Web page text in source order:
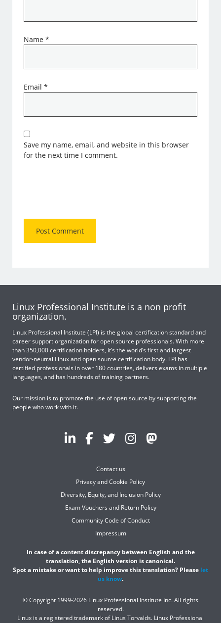
Name*
Email*
Save my name, email, and website in this browser
for the next time I comment.
Linux Professional Institute is a non profit
organization.
Linux Professional Institute (LPI) is the global certification standard and
career support organization for open source professionals. With more
than 350,000 certification holders, it’s the world’s first and largest
vendor-neutral Linux and open source certification body. LPI has
certified professionals in over 180 countries, delivers exams in multiple
languages, and has hundreds of training partners.
Our mission is to promote the use of open source by supporting the
people who work with it.
Contact us
Privacy and Cookie Policy
Diversity, Equity, and Inclusion Policy
Exam Vouchers and Return Policy
Community Code of Conduct
Impressum
In case of a content discrepancy between English and the
translation, the English version is canonical.
Spot a mistake or want to help improve this translation? Please let
us know.
© Copyright 1999-2026 Linux Professional Institute Inc. All rights
reserved.
Linux is a registered trademark of Linus Torvalds. Linux Professional